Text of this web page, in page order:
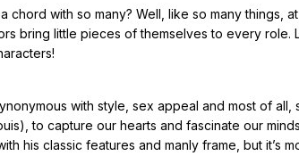
chord with so many? Well, like so many things,
bring little pieces of themselves to every role.
with style, sex appeal and most of
to capture our hearts and fascinate our
his classic features and manly frame, but it’s